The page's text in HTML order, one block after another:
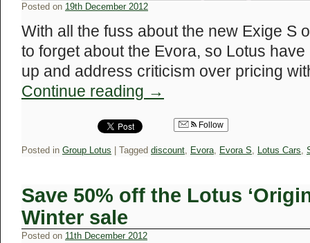
Posted on 19th December 2012
With all the fuss about the new Exige S
to forget about the Evora, so Lotus
up and address criticism over pricing
Continue reading →
Follow
Posted in Group Lotus Tagged discount, Evora, Evora S, Lotus Cars,
Save 50% off the Lotus
Winter sale
Posted on 11th December 2012